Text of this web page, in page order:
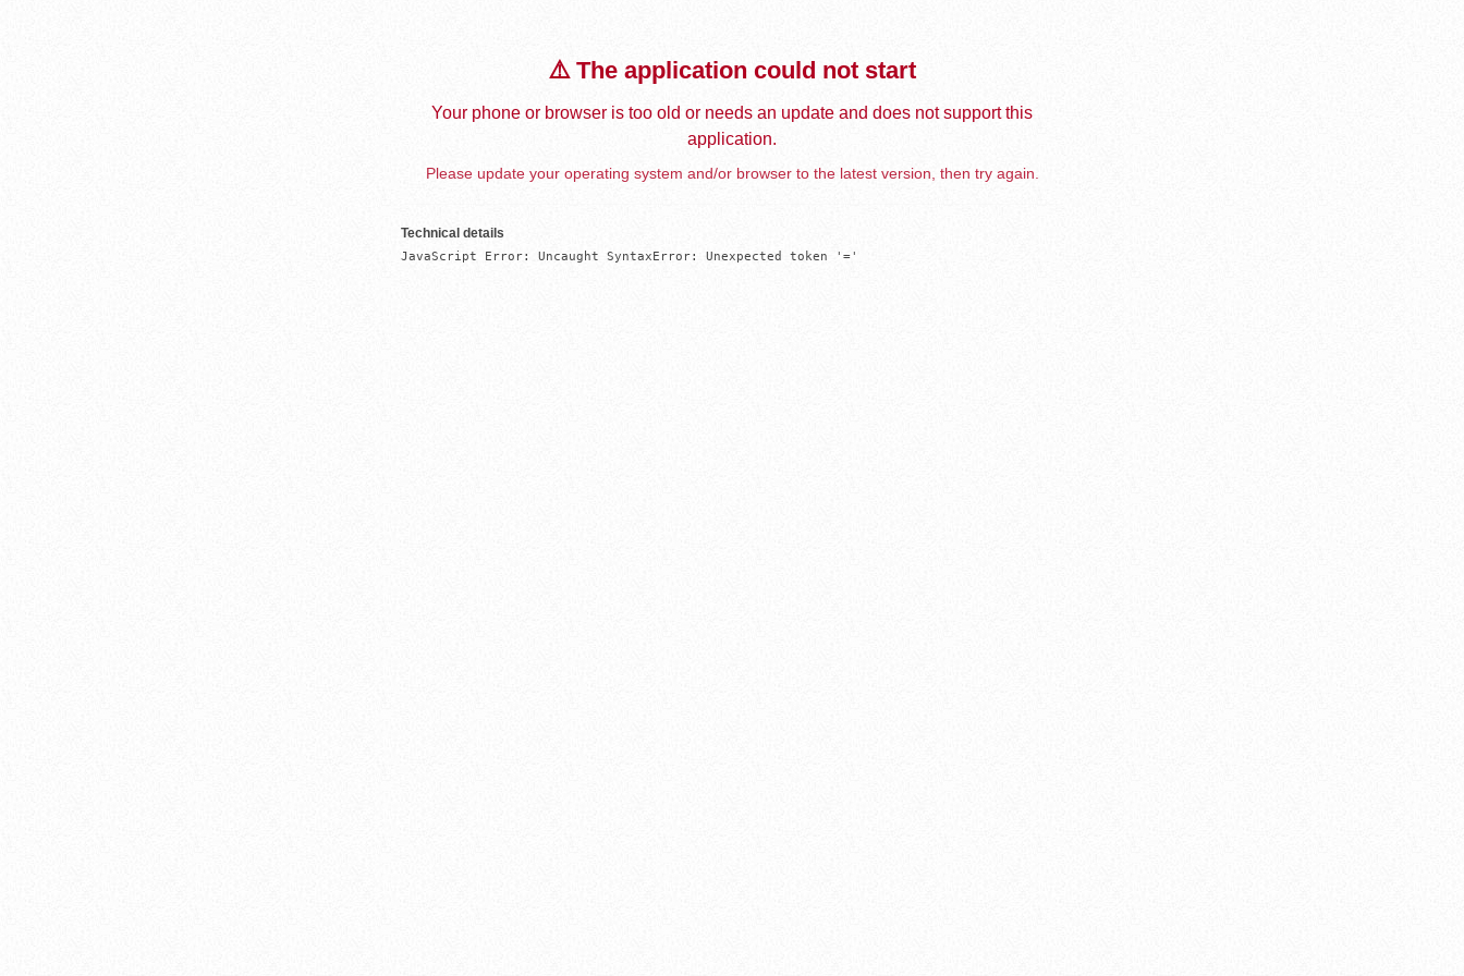
⚠️ The application could not start
Your phone or browser is too old or needs an update and does not support this
application.
Please update your operating system and/or browser to the latest version, then try again.
Technical details
JavaScript Error: Uncaught SyntaxError: Unexpected token '='